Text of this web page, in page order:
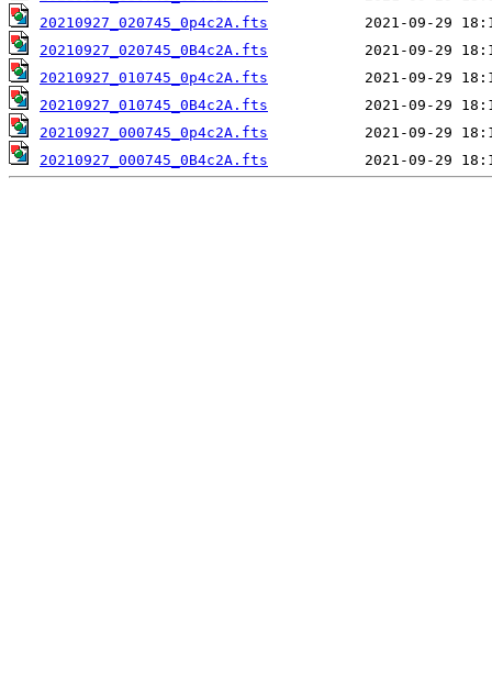
20210927_020745_0p4c2A.fts
20210927_020745_0B4c2A.fts
20210927_010745_0p4c2A.fts
20210927_010745_0B4c2A.fts
20210927_000745_0p4c2A.fts
20210927_000745_0B4c2A.fts